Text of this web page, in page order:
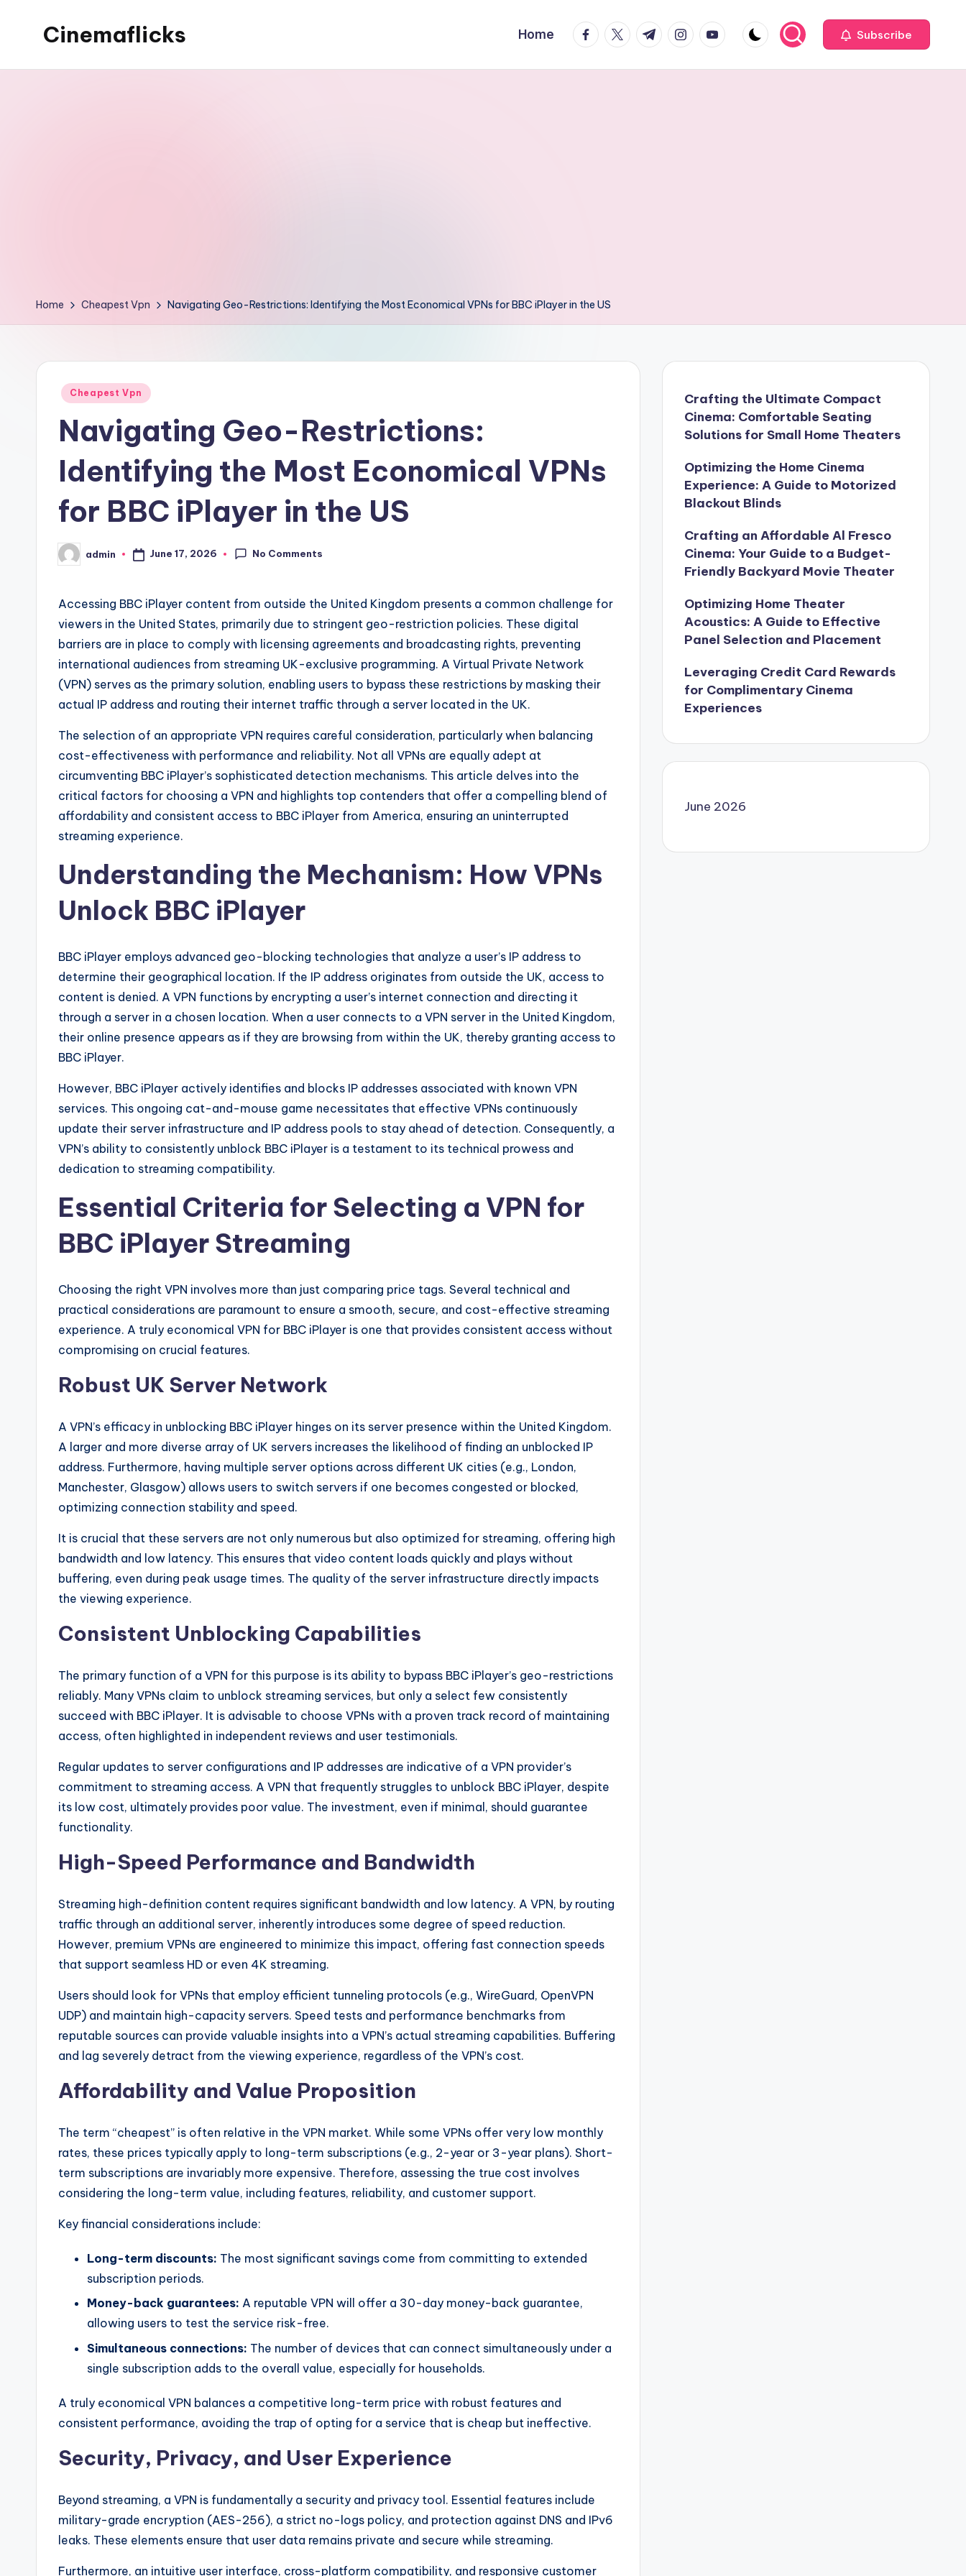
Cinemaflicks Home facebook.com
twitter.com
t.me instagram.com
youtube.com Subscribe
Home Cheapest Vpn Navigating Geo-Restrictions: Identifying the Most Economical VPNs for BBC iPlayer in the US
Posted
Cheapest Vpn
Navigating Geo-Restrictions:
Identifying the Most Economical VPNs
for BBC iPlayer in the US
Posted
by
admin June 17, 2026 No Comments
Accessing BBC iPlayer content from outside the United Kingdom presents a common challenge for
viewers in the United States, primarily due to stringent geo-restriction policies. These digital
barriers are in place to comply with licensing agreements and broadcasting rights, preventing
international audiences from streaming UK-exclusive programming. A Virtual Private Network
(VPN) serves as the primary solution, enabling users to bypass these restrictions by masking their
actual IP address and routing their internet traffic through a server located in the UK.
The selection of an appropriate VPN requires careful consideration, particularly when balancing
cost-effectiveness with performance and reliability. Not all VPNs are equally adept at
circumventing BBC iPlayer’s sophisticated detection mechanisms. This article delves into the
critical factors for choosing a VPN and highlights top contenders that offer a compelling blend of
affordability and consistent access to BBC iPlayer from America, ensuring an uninterrupted
streaming experience.
Understanding the Mechanism: How VPNs
Unlock BBC iPlayer
BBC iPlayer employs advanced geo-blocking technologies that analyze a user’s IP address to
determine their geographical location. If the IP address originates from outside the UK, access to
content is denied. A VPN functions by encrypting a user’s internet connection and directing it
through a server in a chosen location. When a user connects to a VPN server in the United Kingdom,
their online presence appears as if they are browsing from within the UK, thereby granting access to
BBC iPlayer.
However, BBC iPlayer actively identifies and blocks IP addresses associated with known VPN
services. This ongoing cat-and-mouse game necessitates that effective VPNs continuously
update their server infrastructure and IP address pools to stay ahead of detection. Consequently, a
VPN’s ability to consistently unblock BBC iPlayer is a testament to its technical prowess and
dedication to streaming compatibility.
Essential Criteria for Selecting a VPN for
BBC iPlayer Streaming
Choosing the right VPN involves more than just comparing price tags. Several technical and
practical considerations are paramount to ensure a smooth, secure, and cost-effective streaming
experience. A truly economical VPN for BBC iPlayer is one that provides consistent access without
compromising on crucial features.
Robust UK Server Network
A VPN’s efficacy in unblocking BBC iPlayer hinges on its server presence within the United Kingdom.
A larger and more diverse array of UK servers increases the likelihood of finding an unblocked IP
address. Furthermore, having multiple server options across different UK cities (e.g., London,
Manchester, Glasgow) allows users to switch servers if one becomes congested or blocked,
optimizing connection stability and speed.
It is crucial that these servers are not only numerous but also optimized for streaming, offering high
bandwidth and low latency. This ensures that video content loads quickly and plays without
buffering, even during peak usage times. The quality of the server infrastructure directly impacts
the viewing experience.
Consistent Unblocking Capabilities
The primary function of a VPN for this purpose is its ability to bypass BBC iPlayer’s geo-restrictions
reliably. Many VPNs claim to unblock streaming services, but only a select few consistently
succeed with BBC iPlayer. It is advisable to choose VPNs with a proven track record of maintaining
access, often highlighted in independent reviews and user testimonials.
Regular updates to server configurations and IP addresses are indicative of a VPN provider’s
commitment to streaming access. A VPN that frequently struggles to unblock BBC iPlayer, despite
its low cost, ultimately provides poor value. The investment, even if minimal, should guarantee
functionality.
High-Speed Performance and Bandwidth
Streaming high-definition content requires significant bandwidth and low latency. A VPN, by routing
traffic through an additional server, inherently introduces some degree of speed reduction.
However, premium VPNs are engineered to minimize this impact, offering fast connection speeds
that support seamless HD or even 4K streaming.
Users should look for VPNs that employ efficient tunneling protocols (e.g., WireGuard, OpenVPN
UDP) and maintain high-capacity servers. Speed tests and performance benchmarks from
reputable sources can provide valuable insights into a VPN’s actual streaming capabilities. Buffering
and lag severely detract from the viewing experience, regardless of the VPN’s cost.
Affordability and Value Proposition
The term “cheapest” is often relative in the VPN market. While some VPNs offer very low monthly
rates, these prices typically apply to long-term subscriptions (e.g., 2-year or 3-year plans). Short-
term subscriptions are invariably more expensive. Therefore, assessing the true cost involves
considering the long-term value, including features, reliability, and customer support.
Key financial considerations include:
Long-term discounts: The most significant savings come from committing to extended
subscription periods.
Money-back guarantees: A reputable VPN will offer a 30-day money-back guarantee,
allowing users to test the service risk-free.
Simultaneous connections: The number of devices that can connect simultaneously under a
single subscription adds to the overall value, especially for households.
A truly economical VPN balances a competitive long-term price with robust features and
consistent performance, avoiding the trap of opting for a service that is cheap but ineffective.
Security, Privacy, and User Experience
Beyond streaming, a VPN is fundamentally a security and privacy tool. Essential features include
military-grade encryption (AES-256), a strict no-logs policy, and protection against DNS and IPv6
leaks. These elements ensure that user data remains private and secure while streaming.
Furthermore, an intuitive user interface, cross-platform compatibility, and responsive customer
Crafting the Ultimate Compact
Cinema: Comfortable Seating
Solutions for Small Home Theaters
Optimizing the Home Cinema
Experience: A Guide to Motorized
Blackout Blinds
Crafting an Affordable Al Fresco
Cinema: Your Guide to a Budget-
Friendly Backyard Movie Theater
Optimizing Home Theater
Acoustics: A Guide to Effective
Panel Selection and Placement
Leveraging Credit Card Rewards
for Complimentary Cinema
Experiences
June 2026